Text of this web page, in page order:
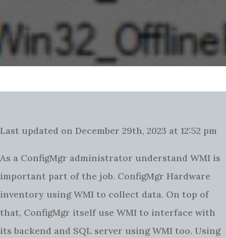
Last updated on December 29th, 2023 at 12:52 pm
As a ConfigMgr administrator understand WMI is
important part of the job. ConfigMgr Hardware
inventory using WMI to collect data. On top of
that, ConfigMgr itself use WMI to interface with
its backend and SQL server using WMI too. Using